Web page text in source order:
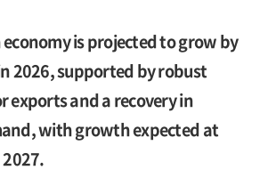
is projected to grow by
2026, supported by robust
exports and a recovery in
with growth expected at